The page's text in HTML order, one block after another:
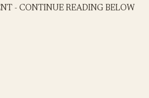
- CONTINUE READING BELOW